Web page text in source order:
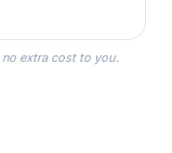
Robes, or
you get
Day.
extra cost to you.